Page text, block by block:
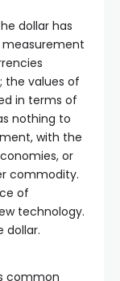
dollar has
measurement
the values of
in terms of
nothing to
with the
or
commodity.
of
technology.
dollar.
common